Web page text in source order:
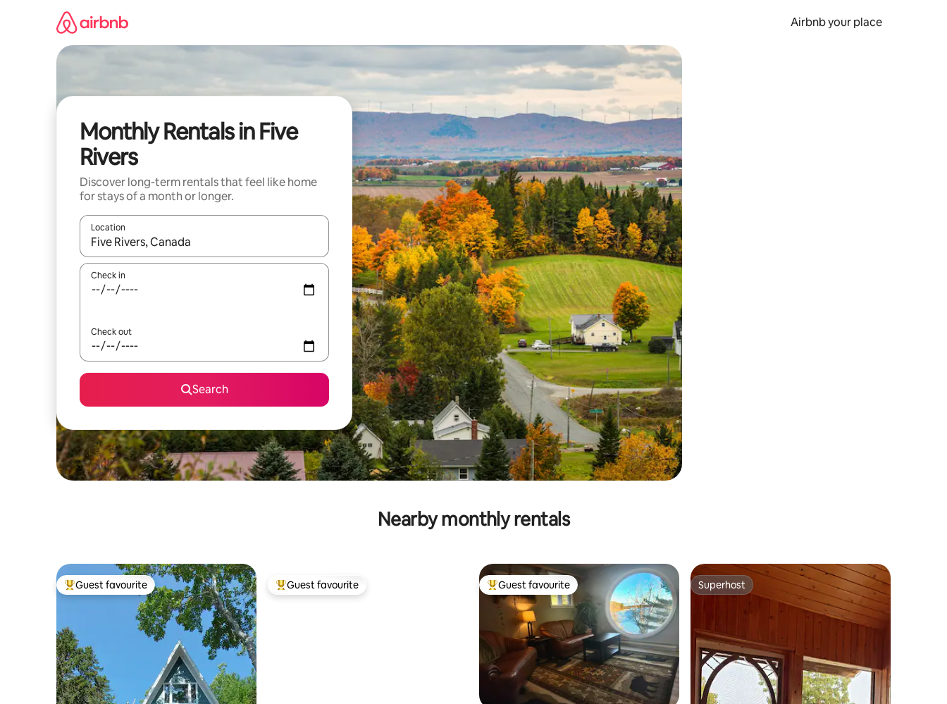
Airbnb your place
Monthly Rentals in Five
Rivers
Discover long-term rentals that feel like home
for stays of a month or longer.
Location
When results are available, navigate with up and down arrow keys or explore by touch or swipe gestures.
Check in
Check out
Search
Nearby monthly rentals
Top guest favourite
Guest favourite Top guest favourite
Guest favourite Top guest favourite
Guest favourite Superhost
Superhost